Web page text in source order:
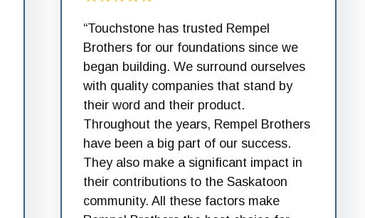
“Touchstone has trusted Rempel
Brothers for our foundations since we
began building. We surround ourselves
with quality companies that stand by
their word and their product.
Throughout the years, Rempel Brothers
have been a big part of our success.
They also make a significant impact in
their contributions to the Saskatoon
community. All these factors make